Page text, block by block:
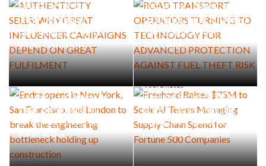
AUTHENTICITY SELLS: WHY
GREAT INFLUENCER
CAMPAIGNS DEPEND ON
GREAT FULFILMENT
OPERATORS TURNING TO
TECHNOLOGY FOR ADVANCED
PROTECTION AGAINST FUEL
THEFT RISK
Endra opens in New York, San
Francisco, and London to
break the engineering
bottleneck holding up
construction
JULY 29, 2026
Freehand Raises $75M to
Scale AI Teams Managing
Supply Chain Spend for
Fortune 500 Companies